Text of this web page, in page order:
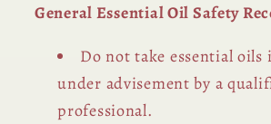
General Essential Oil Safety
Do not take essential oils
under advisement by a
professional.